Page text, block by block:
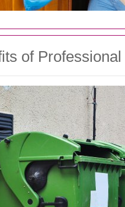
of